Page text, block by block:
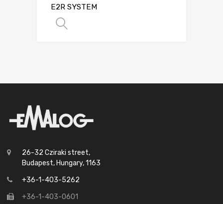
E2R SYSTEM
26-32 Cziraki street,
Budapest, Hungary, 1163
+36-1-403-5262
+36-1-403-0601